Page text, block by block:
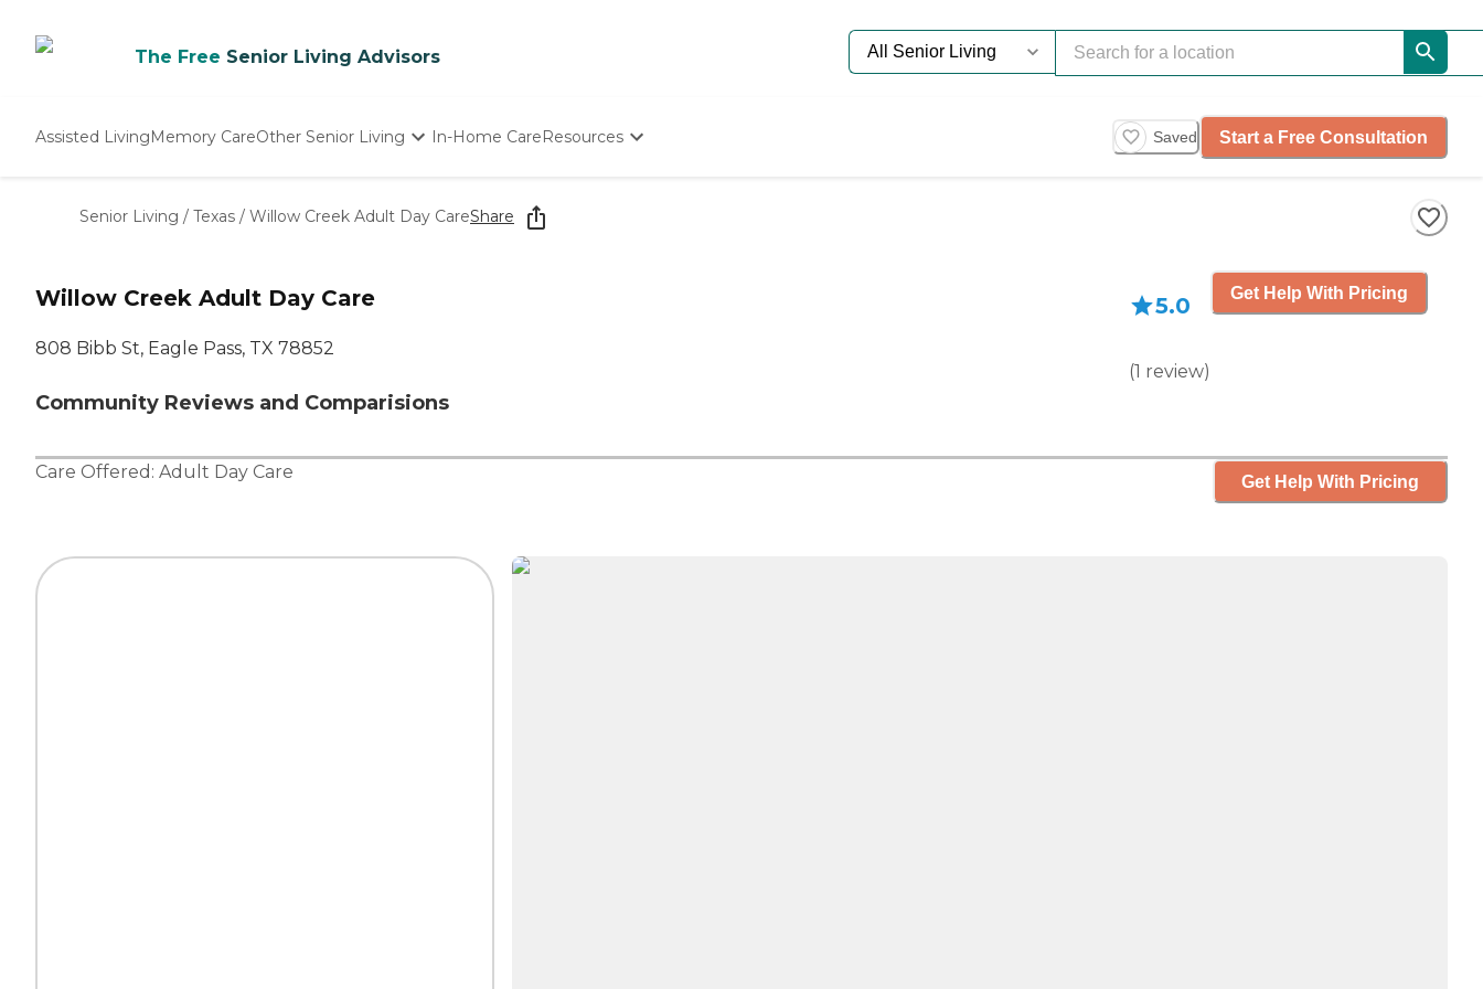
The Free Senior Living Advisors
Assisted LivingMemory CareOther Senior Living
Nursing Homes
In-Home CareResources
Starting The Conversation
How To Find Senior Living
Saved Start a Free Consultation
Senior Living / Texas / Willow Creek Adult Day CareShare
Willow Creek Adult Day Care
808 Bibb St, Eagle Pass, TX 78852
Community Reviews and Comparisions
5.0
(1 review)
Get Help With Pricing
Care Offered: Adult Day Care Get Help With Pricing